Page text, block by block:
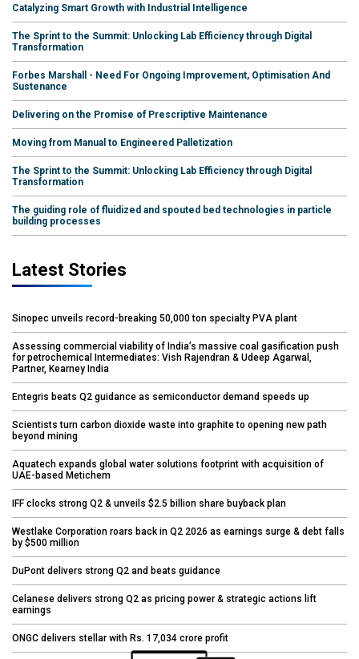
Catalyzing Smart Growth with Industrial Intelligence
The Sprint to the Summit: Unlocking Lab Efficiency through Digital
Transformation
Forbes Marshall - Need For Ongoing Improvement, Optimisation And
Sustenance
Delivering on the Promise of Prescriptive Maintenance
Moving from Manual to Engineered Palletization
The Sprint to the Summit: Unlocking Lab Efficiency through Digital
Transformation
The guiding role of fluidized and spouted bed technologies in particle
building processes
Latest Stories
Sinopec unveils record-breaking 50,000 ton specialty PVA plant
Assessing commercial viability of India’s massive coal gasification push
for petrochemical Intermediates: Vish Rajendran & Udeep Agarwal,
Partner, Kearney India
Entegris beats Q2 guidance as semiconductor demand speeds up
Scientists turn carbon dioxide waste into graphite to opening new path
beyond mining
Aquatech expands global water solutions footprint with acquisition of
UAE-based Metichem
IFF clocks strong Q2 & unveils $2.5 billion share buyback plan
Westlake Corporation roars back in Q2 2026 as earnings surge & debt falls
by $500 million
DuPont delivers strong Q2 and beats guidance
Celanese delivers strong Q2 as pricing power & strategic actions lift
earnings
ONGC delivers stellar with Rs. 17,034 crore profit